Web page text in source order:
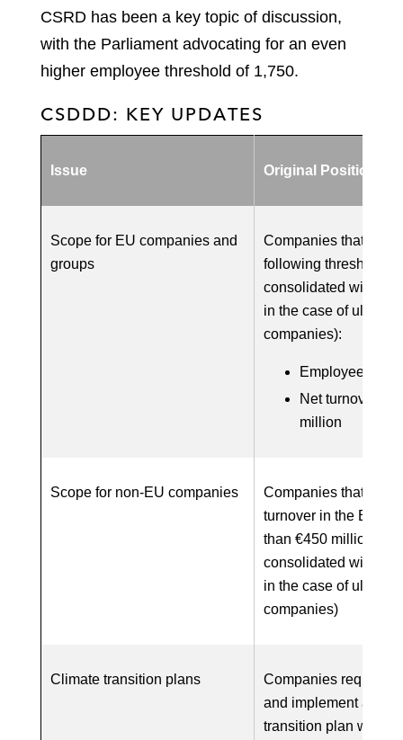
CSRD has been a key topic of discussion,
with the Parliament advocating for an even
higher employee threshold of 1,750.
CSDDD: KEY UPDATES
Issue Original Position
Scope for EU companies and
groups
Companies that meet
following thresholds
consolidated with
in the case of
companies):
Employees:
Net turnover:
million
Scope for non-EU companies
Companies that
turnover in the EU of
than €450 million
consolidated with
in the case of
companies)
Climate transition plans
Companies required
and implement a
transition plan with